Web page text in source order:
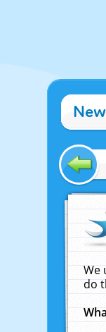
We
do